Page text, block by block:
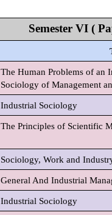
Semester VI (
The Human Problems of an
Sociology of Management
Industrial Sociology
The Principles of Scientific
Sociology, Work and
General And Industrial
Industrial Sociology